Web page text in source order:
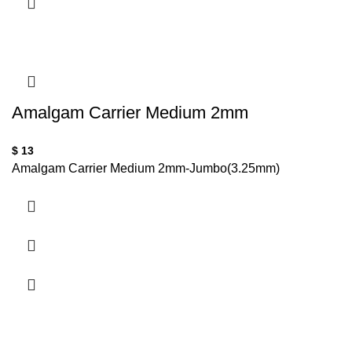
Amalgam Carrier Medium 2mm
$ 13
Amalgam Carrier Medium 2mm-Jumbo(3.25mm)